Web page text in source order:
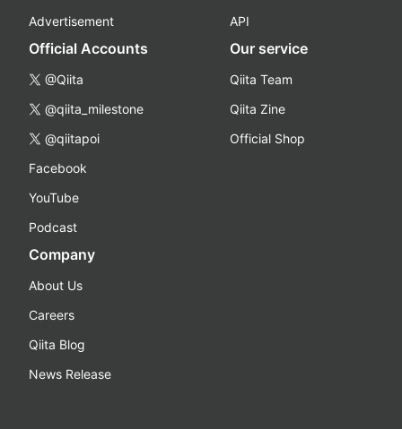
Advertisement
API
Official Accounts
@Qiita
@qiita_milestone
@qiitapoi
Facebook
YouTube
Podcast
Our service
Qiita Team
Qiita Zine
Official Shop
Company
About Us
Careers
Qiita Blog
News Release